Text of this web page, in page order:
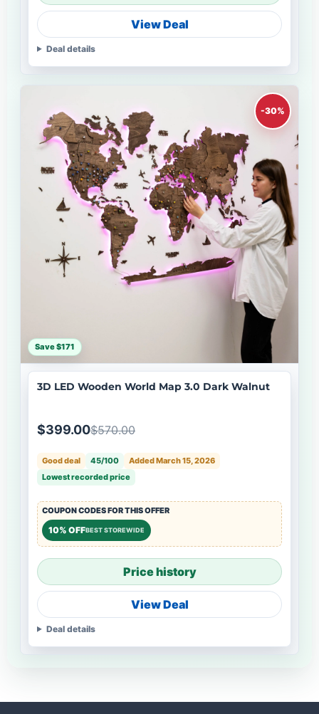
View Deal
Deal details
-30%
Save $171
3D LED Wooden World Map 3.0 Dark Walnut
$399.00$570.00
Good deal 45/100
Added March 15, 2026
Lowest recorded price
COUPON CODES FOR THIS OFFER
10% OFFBEST STOREWIDE
Price history
View Deal
Deal details